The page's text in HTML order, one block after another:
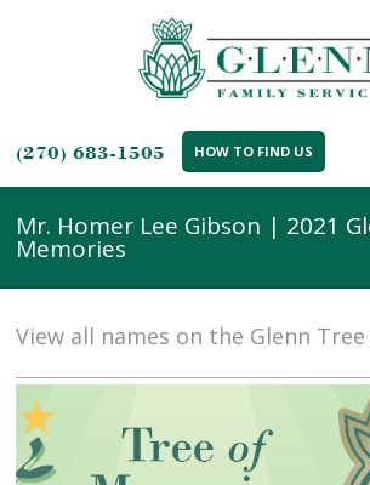
(270) 683-1505 HOW TO FIND US
Mr. Homer Lee Gibson | 2021
Memories
View all names on the Glenn